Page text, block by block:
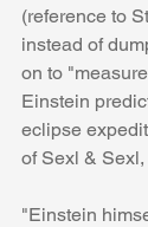
(reference to
instead of
on to
Einstein
eclipse
of Sexl & Sexl,
"Einstein